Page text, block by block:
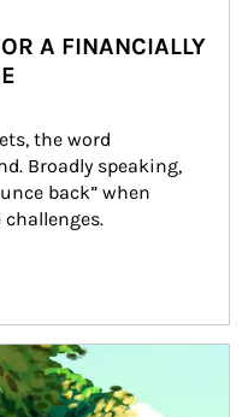
A FINANCIALLY
the word
Broadly speaking,
back” when